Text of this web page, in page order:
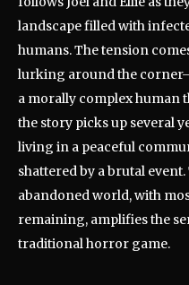
landscape filled with
humans. The tension
lurking around the
a morally complex human
the story picks up several
living in a peaceful
shattered by a brutal
abandoned world, with
remaining, amplifies the
traditional horror game.